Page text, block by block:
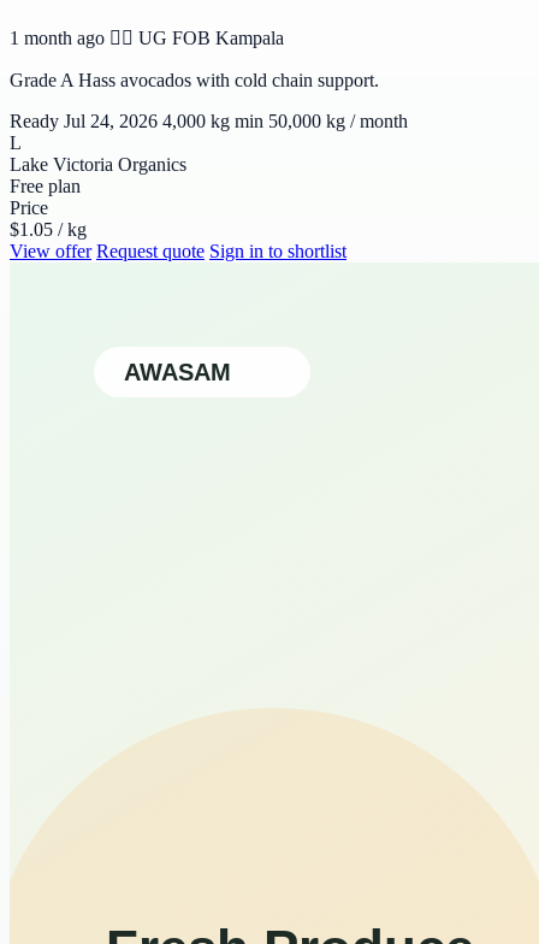
1 month ago 🆹🆫 UG FOB Kampala
Grade A Hass avocados with cold chain support.
Ready Jul 24, 2026 4,000 kg min 50,000 kg / month
L
Lake Victoria Organics
Free plan
Price
$1.05 / kg
View offer Request quote Sign in to shortlist